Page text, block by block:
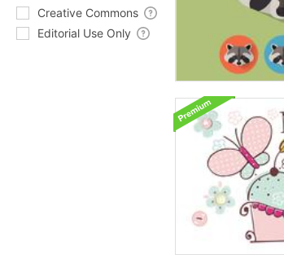
Creative Commons
Editorial Use Only